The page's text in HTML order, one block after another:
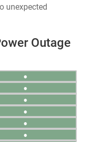
unexpected
Outage
●
●
●
●
●
●